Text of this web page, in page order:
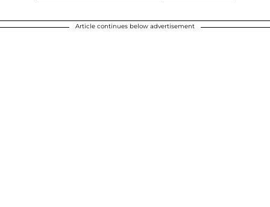
Article continues below advertisement